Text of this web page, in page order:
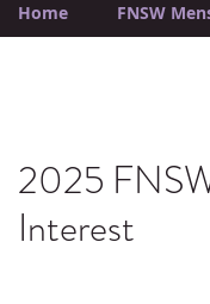
Home FNSW
2025
Interest